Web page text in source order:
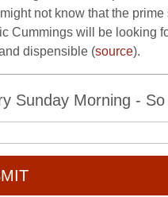
not know that the
will be looking
dispensible (source).
Sunday Morning -